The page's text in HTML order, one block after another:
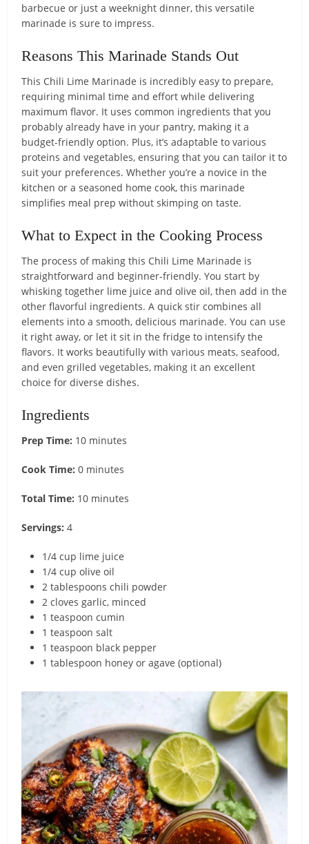
barbecue or just a weeknight dinner, this versatile
marinade is sure to impress.
Reasons This Marinade Stands Out
This Chili Lime Marinade is incredibly easy to prepare,
requiring minimal time and effort while delivering
maximum flavor. It uses common ingredients that you
probably already have in your pantry, making it a
budget-friendly option. Plus, it’s adaptable to various
proteins and vegetables, ensuring that you can tailor it to
suit your preferences. Whether you’re a novice in the
kitchen or a seasoned home cook, this marinade
simplifies meal prep without skimping on taste.
What to Expect in the Cooking Process
The process of making this Chili Lime Marinade is
straightforward and beginner-friendly. You start by
whisking together lime juice and olive oil, then add in the
other flavorful ingredients. A quick stir combines all
elements into a smooth, delicious marinade. You can use
it right away, or let it sit in the fridge to intensify the
flavors. It works beautifully with various meats, seafood,
and even grilled vegetables, making it an excellent
choice for diverse dishes.
Ingredients
Prep Time: 10 minutes
Cook Time: 0 minutes
Total Time: 10 minutes
Servings: 4
1/4 cup lime juice
1/4 cup olive oil
2 tablespoons chili powder
2 cloves garlic, minced
1 teaspoon cumin
1 teaspoon salt
1 teaspoon black pepper
1 tablespoon honey or agave (optional)